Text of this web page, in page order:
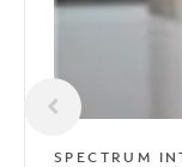
SPECTRUM